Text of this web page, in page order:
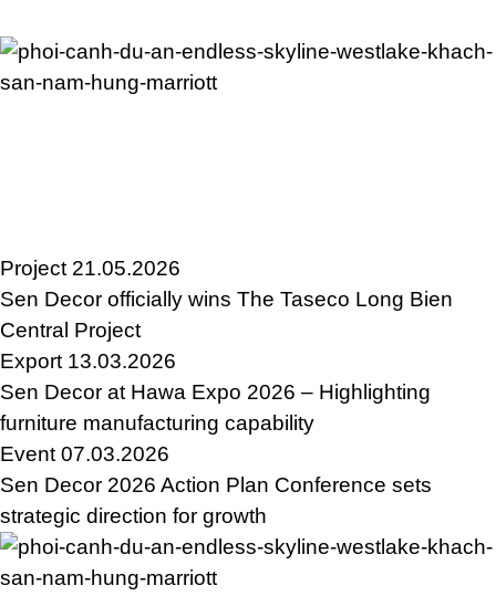
Project 21.05.2026
Sen Decor officially wins The Taseco Long Bien
Central Project
Export 13.03.2026
Sen Decor at Hawa Expo 2026 – Highlighting
furniture manufacturing capability
Event07.03.2026
Sen Decor 2026 Action Plan Conference sets
strategic direction for growth